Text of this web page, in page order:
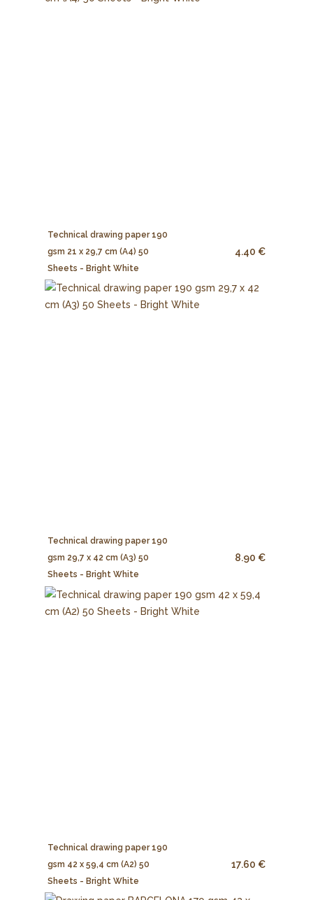
Technical drawing paper 190
gsm 21 x 29,7 cm (A4) 50
Sheets - Bright White
4.40 €
Technical drawing paper 190
gsm 29,7 x 42 cm (A3) 50
Sheets - Bright White
8.90 €
Technical drawing paper 190
gsm 42 x 59,4 cm (A2) 50
Sheets - Bright White
17.60 €